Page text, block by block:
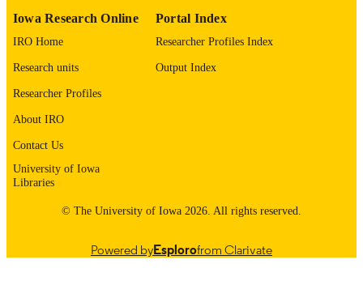
UNIT
IDENTIFIER
9985152982002771
Iowa Research Online
IRO Home
Research units
Researcher Profiles
About IRO
Contact Us
University of Iowa
Libraries
Portal Index
Researcher Profiles Index
Output Index
© The University of Iowa 2026. All rights reserved.
Powered byEsplorofrom Clarivate